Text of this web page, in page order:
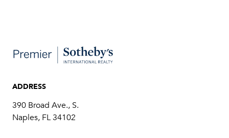
ADDRESS
390 Broad Ave., S.
​​​​​​​Naples, FL 34102